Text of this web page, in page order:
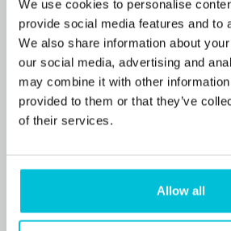
We use cookies to personalise
provide social media features and to
We also share information about
our social media, advertising and
may combine it with other information
provided to them or that they’ve
of their services.
Allow all
7/1/2026
Community pharmacy funding